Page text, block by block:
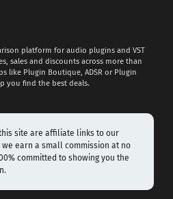
platform for audio plugins and VST
sales and discounts across more than
like Plugin Boutique, ADSR or Plugin
you find the best deals.
site are affiliate links to our
earn a small commission at no
committed to showing you the